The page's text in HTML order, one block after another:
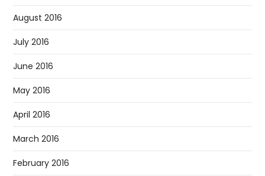
August 2016
July 2016
June 2016
May 2016
April 2016
March 2016
February 2016